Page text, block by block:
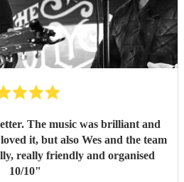
The music was brilliant and
it, but also Wes and the team
really friendly and organised
10/10"